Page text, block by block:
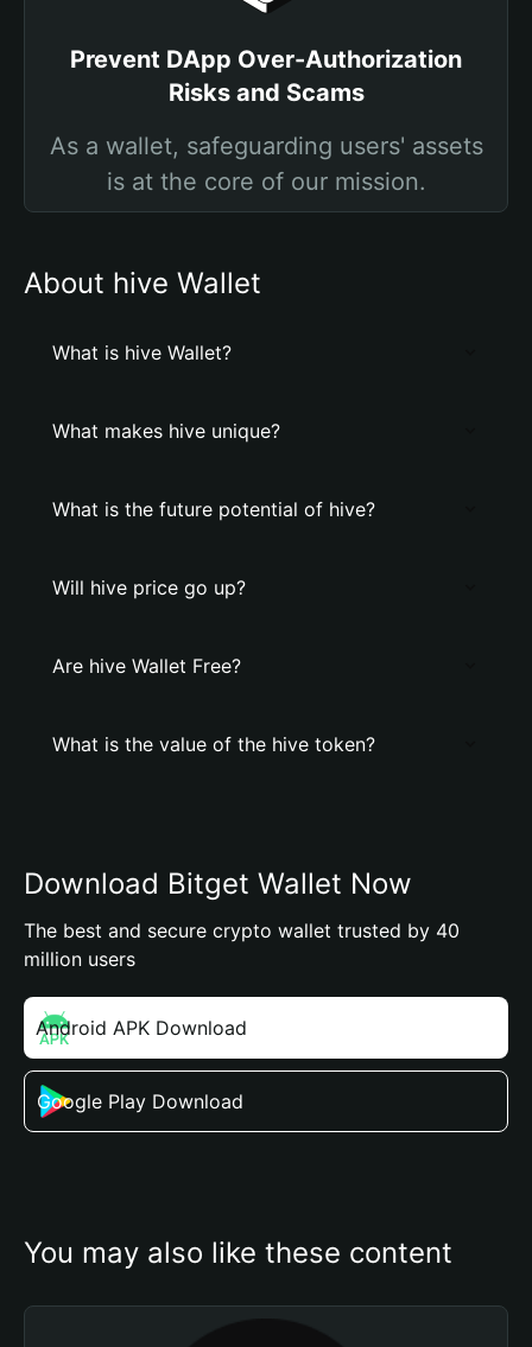
Prevent DApp Over-Authorization
Risks and Scams
As a wallet, safeguarding users' assets
is at the core of our mission.
About hive Wallet
What is hive Wallet?
What makes hive unique?
What is the future potential of hive?
Will hive price go up?
Are hive Wallet Free?
What is the value of the hive token?
Download Bitget Wallet Now
The best and secure crypto wallet trusted by 40
million users
Android APK Download
Google Play Download
You may also like these content